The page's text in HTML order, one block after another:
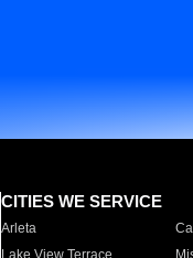
CITIES WE SERVICE
Arleta
Lake View Terrace